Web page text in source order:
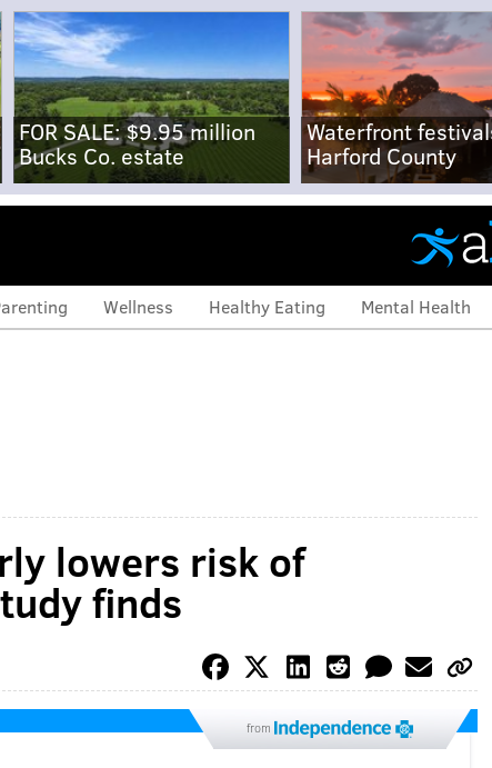
FOR SALE: $9.95 million
Bucks Co. estate
Waterfront
Harford County
Wellness Healthy Eating Mental Health
lowers risk of
finds
from